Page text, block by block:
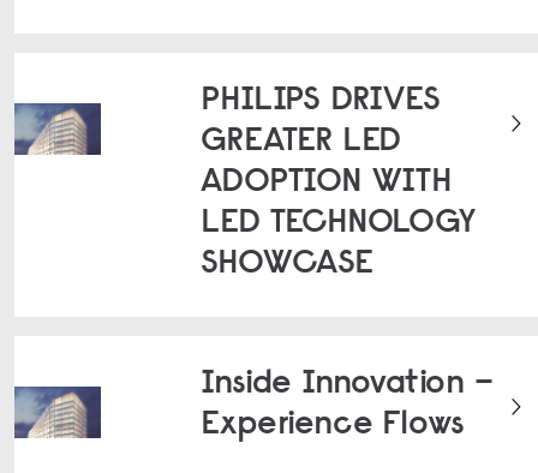
PHILIPS DRIVES
GREATER LED
ADOPTION WITH
LED TECHNOLOGY
SHOWCASE
Inside Innovation –
Experience Flows